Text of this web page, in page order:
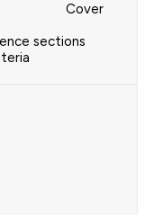
Cover
sections